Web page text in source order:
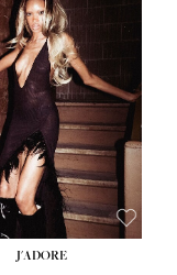
J'ADORE